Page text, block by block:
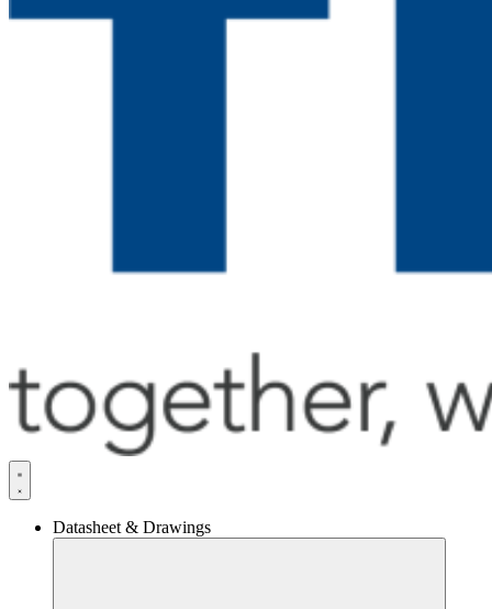
Datasheet & Drawings